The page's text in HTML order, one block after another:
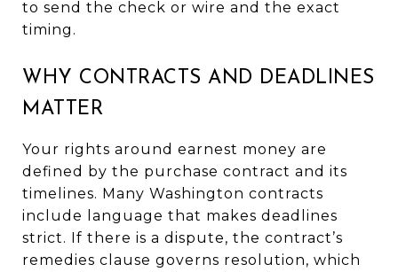
to send the check or wire and the exact
timing.
WHY CONTRACTS AND DEADLINES
MATTER
Your rights around earnest money are
defined by the purchase contract and its
timelines. Many Washington contracts
include language that makes deadlines
strict. If there is a dispute, the contract’s
remedies clause governs resolution, which